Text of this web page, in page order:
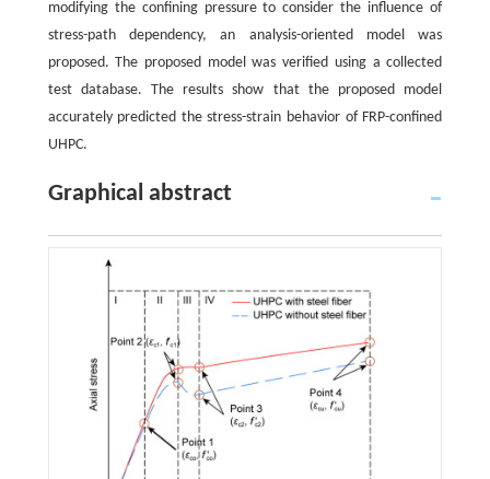
modifying the confining pressure to consider the influence of
stress-path dependency, an analysis-oriented model was
proposed. The proposed model was verified using a collected
test database. The results show that the proposed model
accurately predicted the stress-strain behavior of FRP-confined
UHPC.
Graphical abstract